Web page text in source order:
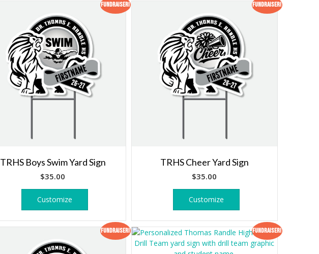
Fundraiser!
TRHS Boys Swim Yard Sign
$35.00
Customize
Fundraiser!
TRHS Cheer Yard Sign
$35.00
Customize
Fundraiser! Fundraiser!